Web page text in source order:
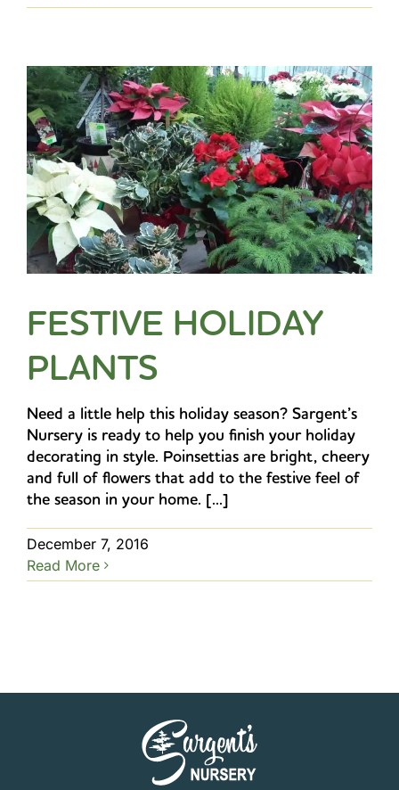
FESTIVE HOLIDAY
PLANTS
Need a little help this holiday season? Sargent’s
Nursery is ready to help you finish your holiday
decorating in style. Poinsettias are bright, cheery
and full of flowers that add to the festive feel of
the season in your home. [...]
December 7, 2016
Read More